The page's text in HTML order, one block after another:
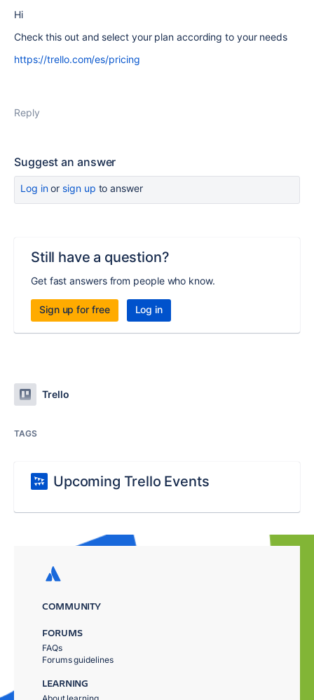
Hi
Check this out and select your plan according to your needs
https://trello.com/es/pricing
Reply
Suggest an answer
Log inor sign up to answer
Still have a question?
Get fast answers from people who know.
Sign up for free Log in
Trello
TAGS
Upcoming Trello Events
COMMUNITY
FORUMS
FAQs
Forums guidelines
LEARNING